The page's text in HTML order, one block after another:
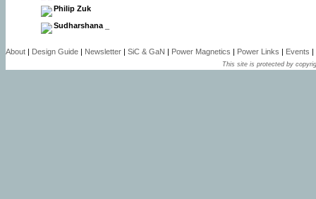
Philip Zuk
Sudharshana _
About | Design Guide | Newsletter | SiC & GaN | Power Magnetics | Power Links | Events |
This site is protected by